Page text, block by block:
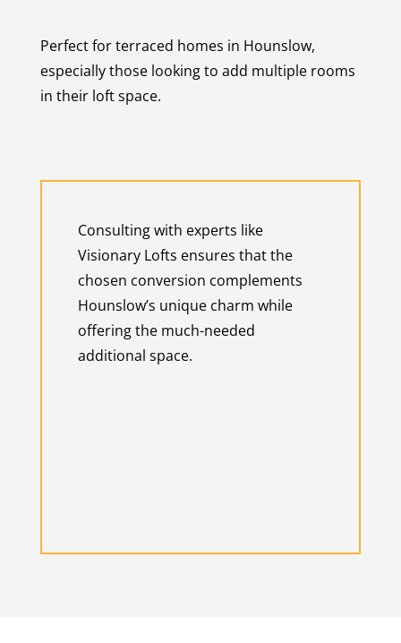
Perfect for terraced homes in Hounslow,
especially those looking to add multiple rooms
in their loft space.
Consulting with experts like
Visionary Lofts ensures that the
chosen conversion complements
Hounslow’s unique charm while
offering the much-needed
additional space.